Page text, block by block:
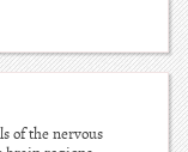
of the nervous